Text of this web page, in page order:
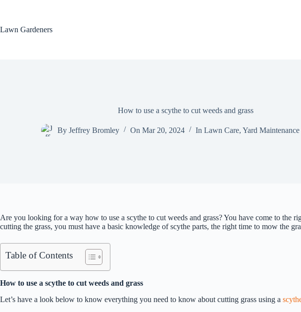
Lawn Gardeners
How to use a scythe to cut weeds and grass
By Jeffrey Bromley On Mar 20, 2024 In Lawn Care,Yard Maintenance
Are you looking for a way how to use a scythe to cut weeds and grass? You have come to the
cutting the grass, you must have a basic knowledge of scythe parts, the right time to mow the
Table of Contents
How to use a scythe to cut weeds and grass
Let’s have a look below to know everything you need to know about cutting grass using a